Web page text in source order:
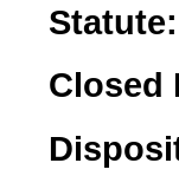
Statute:
Closed